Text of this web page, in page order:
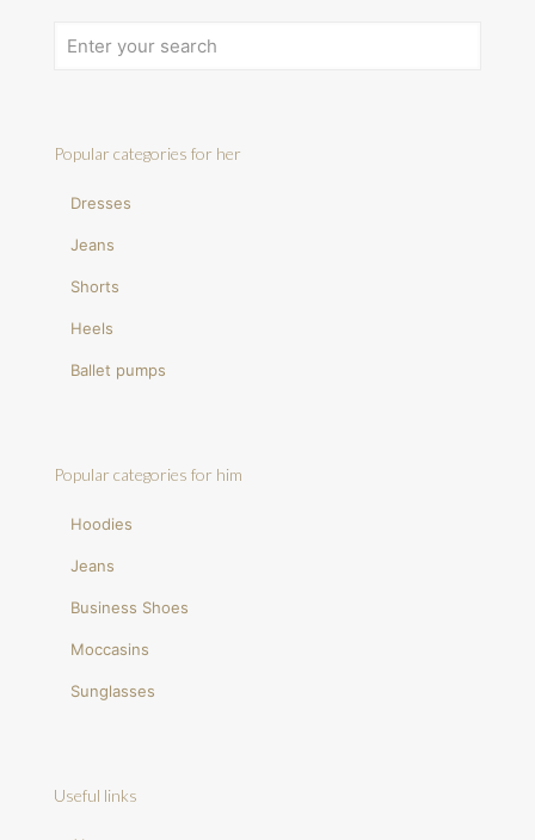
Popular categories for her
Dresses
Jeans
Shorts
Heels
Ballet pumps
Popular categories for him
Hoodies
Jeans
Business Shoes
Moccasins
Sunglasses
Useful links